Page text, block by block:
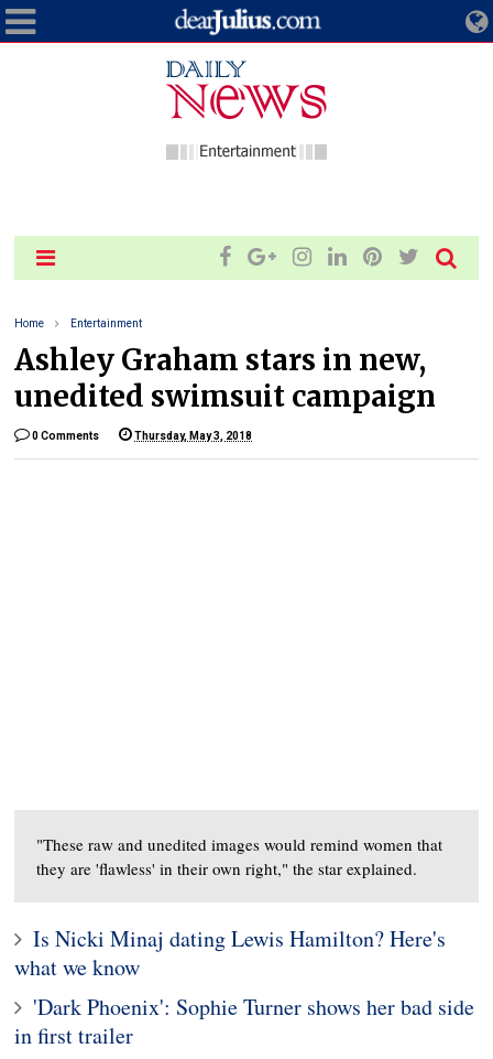
Home Entertainment
Ashley Graham stars in new,
unedited swimsuit campaign
0 Comments Thursday, May 3, 2018
"These raw and unedited images would remind women that
they are 'flawless' in their own right," the star explained.
Is Nicki Minaj dating Lewis Hamilton? Here's
what we know
'Dark Phoenix': Sophie Turner shows her bad side
in first trailer